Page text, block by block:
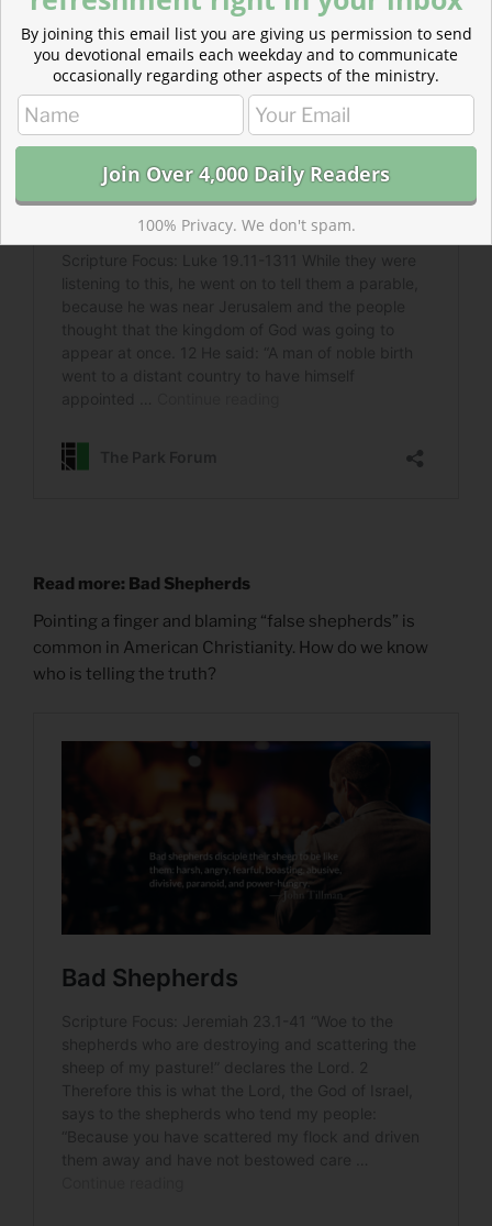
Read more: Bad Shepherds
Pointing a finger and blaming “false shepherds” is
common in American Christianity. How do we know
who is telling the truth?
By joining this email list you are giving us permission to send
you devotional emails each weekday and to communicate
occasionally regarding other aspects of the ministry.
100% Privacy. We don't spam.